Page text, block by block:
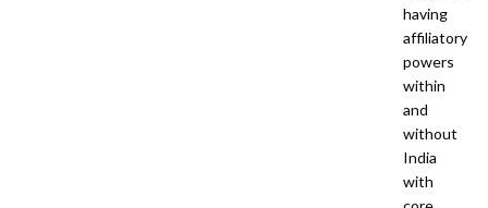
having
affiliatory
powers
within
and
without
India
with